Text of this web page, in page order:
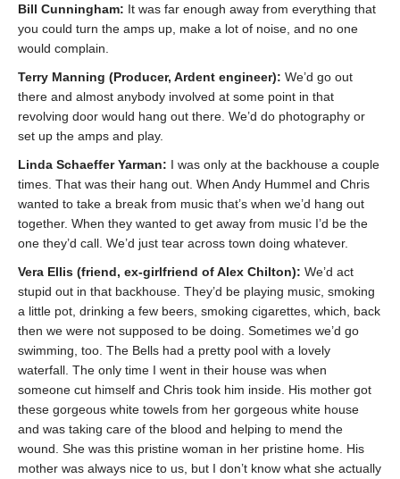
Bill Cunningham: It was far enough away from everything that
you could turn the amps up, make a lot of noise, and no one
would complain.
Terry Manning (Producer, Ardent engineer): We’d go out
there and almost anybody involved at some point in that
revolving door would hang out there. We’d do photography or
set up the amps and play.
Linda Schaeffer Yarman: I was only at the backhouse a couple
times. That was their hang out. When Andy Hummel and Chris
wanted to take a break from music that’s when we’d hang out
together. When they wanted to get away from music I’d be the
one they’d call. We’d just tear across town doing whatever.
Vera Ellis (friend, ex-girlfriend of Alex Chilton): We’d act
stupid out in that backhouse. They’d be playing music, smoking
a little pot, drinking a few beers, smoking cigarettes, which, back
then we were not supposed to be doing. Sometimes we’d go
swimming, too. The Bells had a pretty pool with a lovely
waterfall. The only time I went in their house was when
someone cut himself and Chris took him inside. His mother got
these gorgeous white towels from her gorgeous white house
and was taking care of the blood and helping to mend the
wound. She was this pristine woman in her pristine home. His
mother was always nice to us, but I don’t know what she actually